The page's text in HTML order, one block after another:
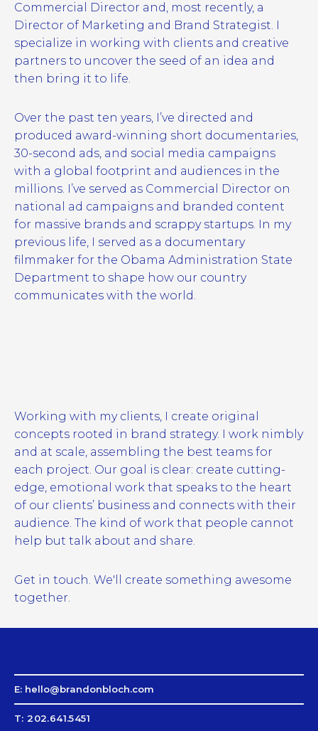
Commercial Director and, most recently, a
Director of Marketing and Brand Strategist. I
specialize in working with clients and creative
partners to uncover the seed of an idea and
then bring it to life.
Over the past ten years, I’ve directed and
produced award-winning short documentaries,
30-second ads, and social media campaigns
with a global footprint and audiences in the
millions. I’ve served as Commercial Director on
national ad campaigns and branded content
for massive brands and scrappy startups. In my
previous life, I served as a documentary
filmmaker for the Obama Administration State
Department to shape how our country
communicates with the world.
Working with my clients, I create original
concepts rooted in brand strategy. I work nimbly
and at scale, assembling the best teams for
each project. Our goal is clear: create cutting-
edge, emotional work that speaks to the heart
of our clients’ business and connects with their
audience. The kind of work that people cannot
help but talk about and share.
Get in touch. We'll create something awesome
together.
E: hello@brandonbloch.com
T: 202.641.5451